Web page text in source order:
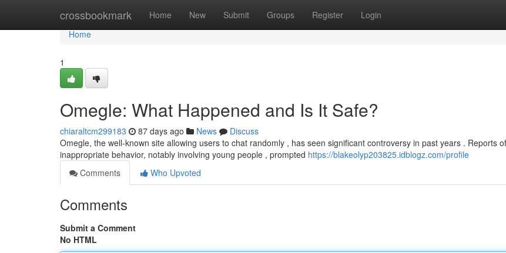
crossbookmark Home New Submit Groups Register Login
Home
Home
1
Omegle: What Happened and Is It Safe?
chiaraltcm299183 87 days ago News
Discuss
Omegle, the well-known site allowing users to chat randomly , has seen significant controversy in past years . Reports of
inappropriate behavior, notably involving young people , prompted https://blakeolyp203825.idblogz.com/profile
Comments
Who Upvoted
Comments
Submit a Comment
No HTML